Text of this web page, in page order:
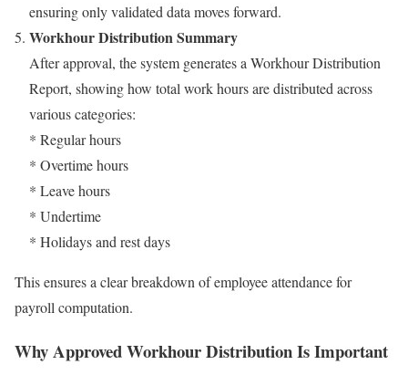
ensuring only validated data moves forward.
Workhour Distribution Summary
After approval, the system generates a Workhour Distribution
Report, showing how total work hours are distributed across
various categories:
* Regular hours
* Overtime hours
* Leave hours
* Undertime
* Holidays and rest days
This ensures a clear breakdown of employee attendance for
payroll computation.
Why Approved Workhour Distribution Is Important